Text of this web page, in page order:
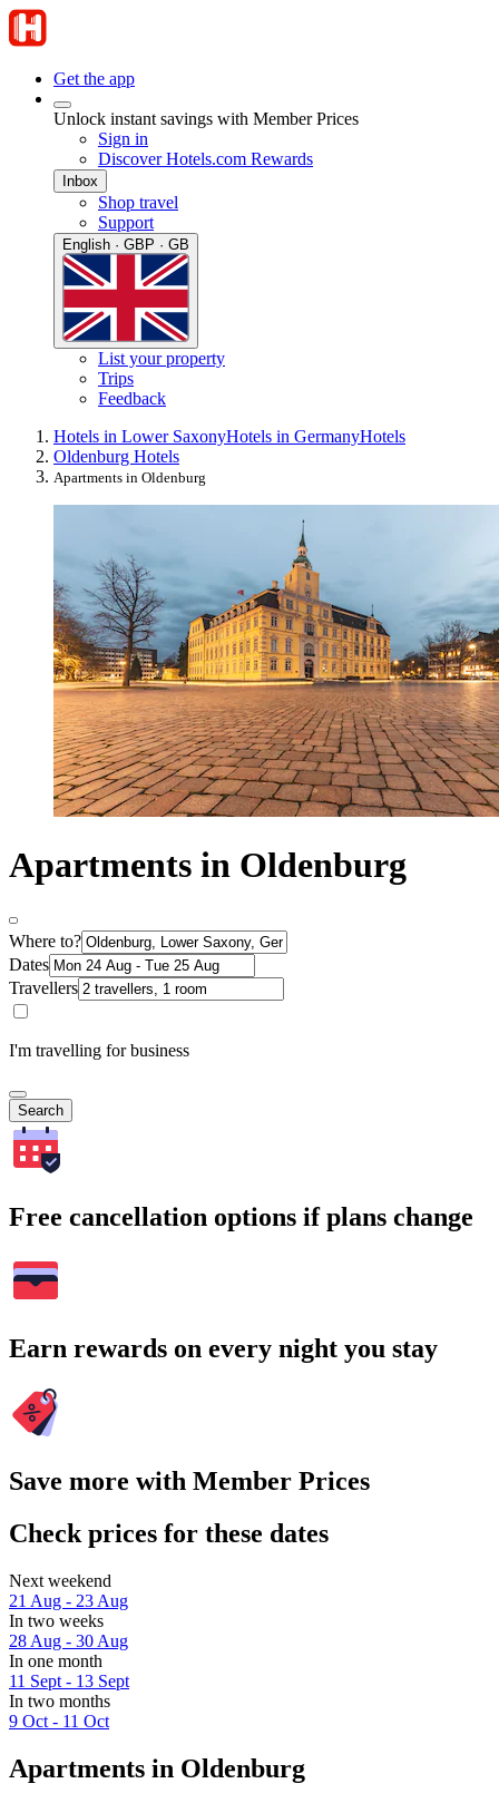
Get the app
Unlock instant savings with Member Prices
Sign in
Discover Hotels.com Rewards
Inbox
Shop travel
Support
English · GBP · GB
List your property
Trips
Feedback
Hotels in Lower SaxonyHotels in GermanyHotels
Oldenburg Hotels
Apartments in Oldenburg
Apartments in Oldenburg
Where to?
Dates
Travellers
I'm travelling for business
Search
Free cancellation options if plans change
Earn rewards on every night you stay
Save more with Member Prices
Check prices for these dates
Next weekend
21 Aug - 23 Aug
In two weeks
28 Aug - 30 Aug
In one month
11 Sept - 13 Sept
In two months
9 Oct - 11 Oct
Apartments in Oldenburg